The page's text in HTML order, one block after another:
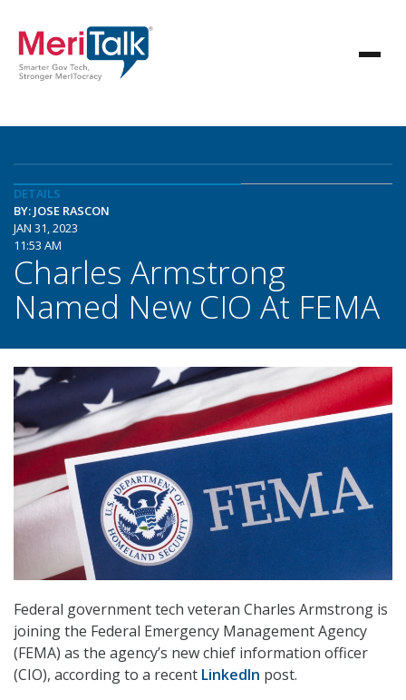
DETAILS
BY: JOSE RASCON
JAN 31, 2023
11:53 AM
Charles Armstrong
Named New CIO At FEMA
Federal government tech veteran Charles Armstrong is
joining the Federal Emergency Management Agency
(FEMA) as the agency’s new chief information officer
(CIO), according to a recent LinkedIn post.